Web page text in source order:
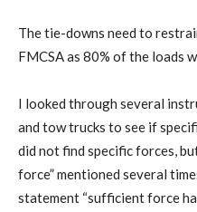
The tie-downs need to
FMCSA as 80% of the loads
I looked through several
and tow trucks to see if
did not find specific forces,
force” mentioned several
statement “sufficient force